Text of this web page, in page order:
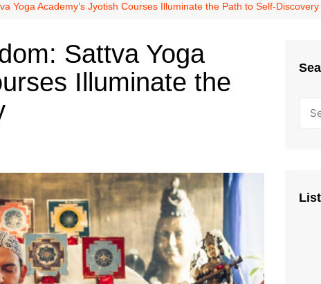
Yoga Academy’s Jyotish Courses Illuminate the Path to Self-Discovery
Sattva Yoga
Illuminate the